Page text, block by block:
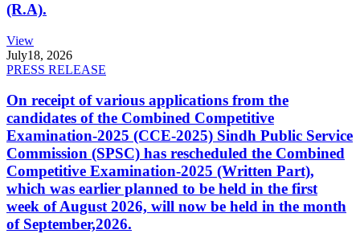
(R.A).
View
July18, 2026
PRESS RELEASE
On receipt of various applications from the
candidates of the Combined Competitive
Examination-2025 (CCE-2025) Sindh Public Service
Commission (SPSC) has rescheduled the Combined
Competitive Examination-2025 (Written Part),
which was earlier planned to be held in the first
week of August 2026, will now be held in the month
of September,2026.